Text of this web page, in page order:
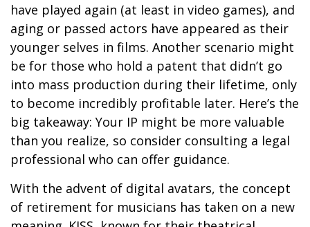
have played again (at least in video games), and
aging or passed actors have appeared as their
younger selves in films. Another scenario might
be for those who hold a patent that didn’t go
into mass production during their lifetime, only
to become incredibly profitable later. Here’s the
big takeaway: Your IP might be more valuable
than you realize, so consider consulting a legal
professional who can offer guidance.
With the advent of digital avatars, the concept
of retirement for musicians has taken on a new